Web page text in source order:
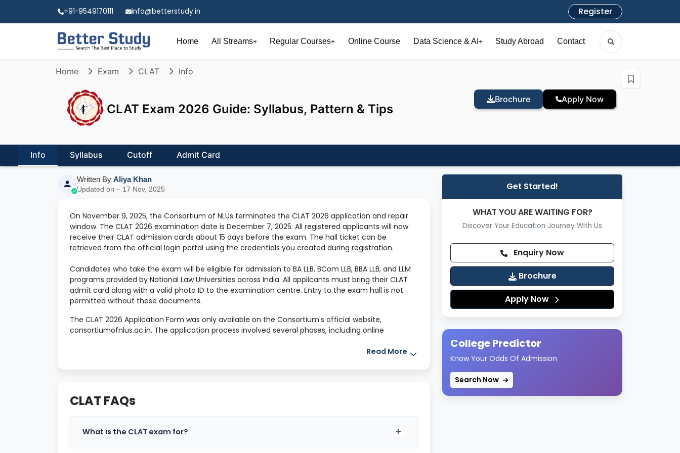
+91-9549170111 info@betterstudy.in Register
Home All Streams+ Regular Courses+ Online Course Data Science & AI + Study Abroad Contact
Home Exam CLAT Info
CLAT Exam 2026 Guide: Syllabus, Pattern & Tips
Brochure Apply Now
Info Syllabus Cutoff Admit Card
Written By Aliya Khan
Updated on – 17 Nov, 2025
On November 9, 2025, the Consortium of NLUs terminated the CLAT 2026 application and repair
window. The CLAT 2026 examination date is December 7, 2025. All registered applicants will now
receive their CLAT admission cards about 15 days before the exam. The hall ticket can be
retrieved from the official login portal using the credentials you created during registration.
Candidates who take the exam will be eligible for admission to BA LLB, BCom LLB, BBA LLB, and LLM
programs provided by National Law Universities across India. All applicants must bring their CLAT
admit card along with a valid photo ID to the examination centre. Entry to the exam hall is not
permitted without these documents.
The CLAT 2026 Application Form was only available on the Consortium's official website,
consortiumofnlus.ac.in. The application process involved several phases, including online
advice to help candidates perform well in the examination.
Read More
CLAT FAQs
What is the CLAT exam for?
Get Started!
WHAT YOU ARE WAITING FOR?
Discover Your Education Journey With Us
Enquiry Now
Brochure
Apply Now
College Predictor
Know Your Odds Of Admission
Search Now